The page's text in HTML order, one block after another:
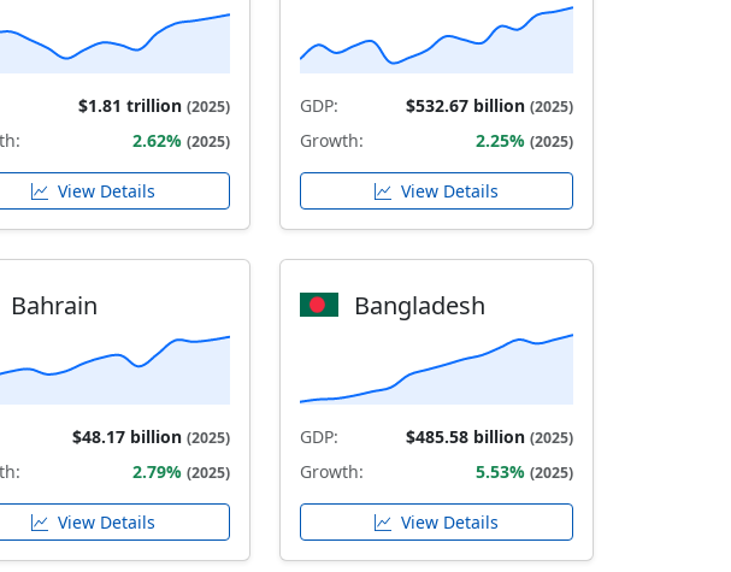
$1.81 trillion (2025)
2.62% (2025)
View Details
GDP: $532.67 billion (2025)
Growth: 2.25% (2025)
View Details
Bahrain
$48.17 billion (2025)
2.79% (2025)
View Details
Bangladesh
GDP: $485.58 billion (2025)
Growth: 5.53% (2025)
View Details